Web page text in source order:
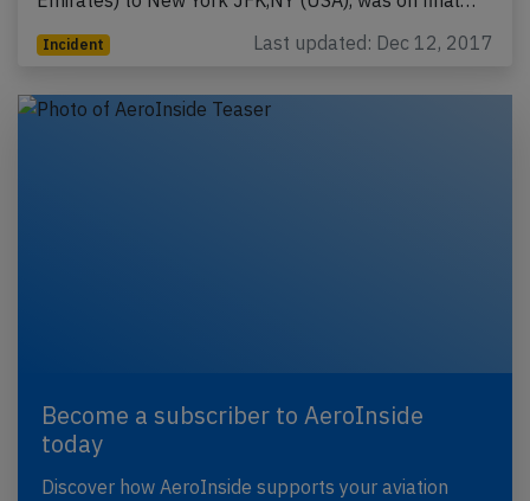
Incident Last updated: Dec 12, 2017
Become a subscriber to AeroInside
today
Discover how AeroInside supports your aviation